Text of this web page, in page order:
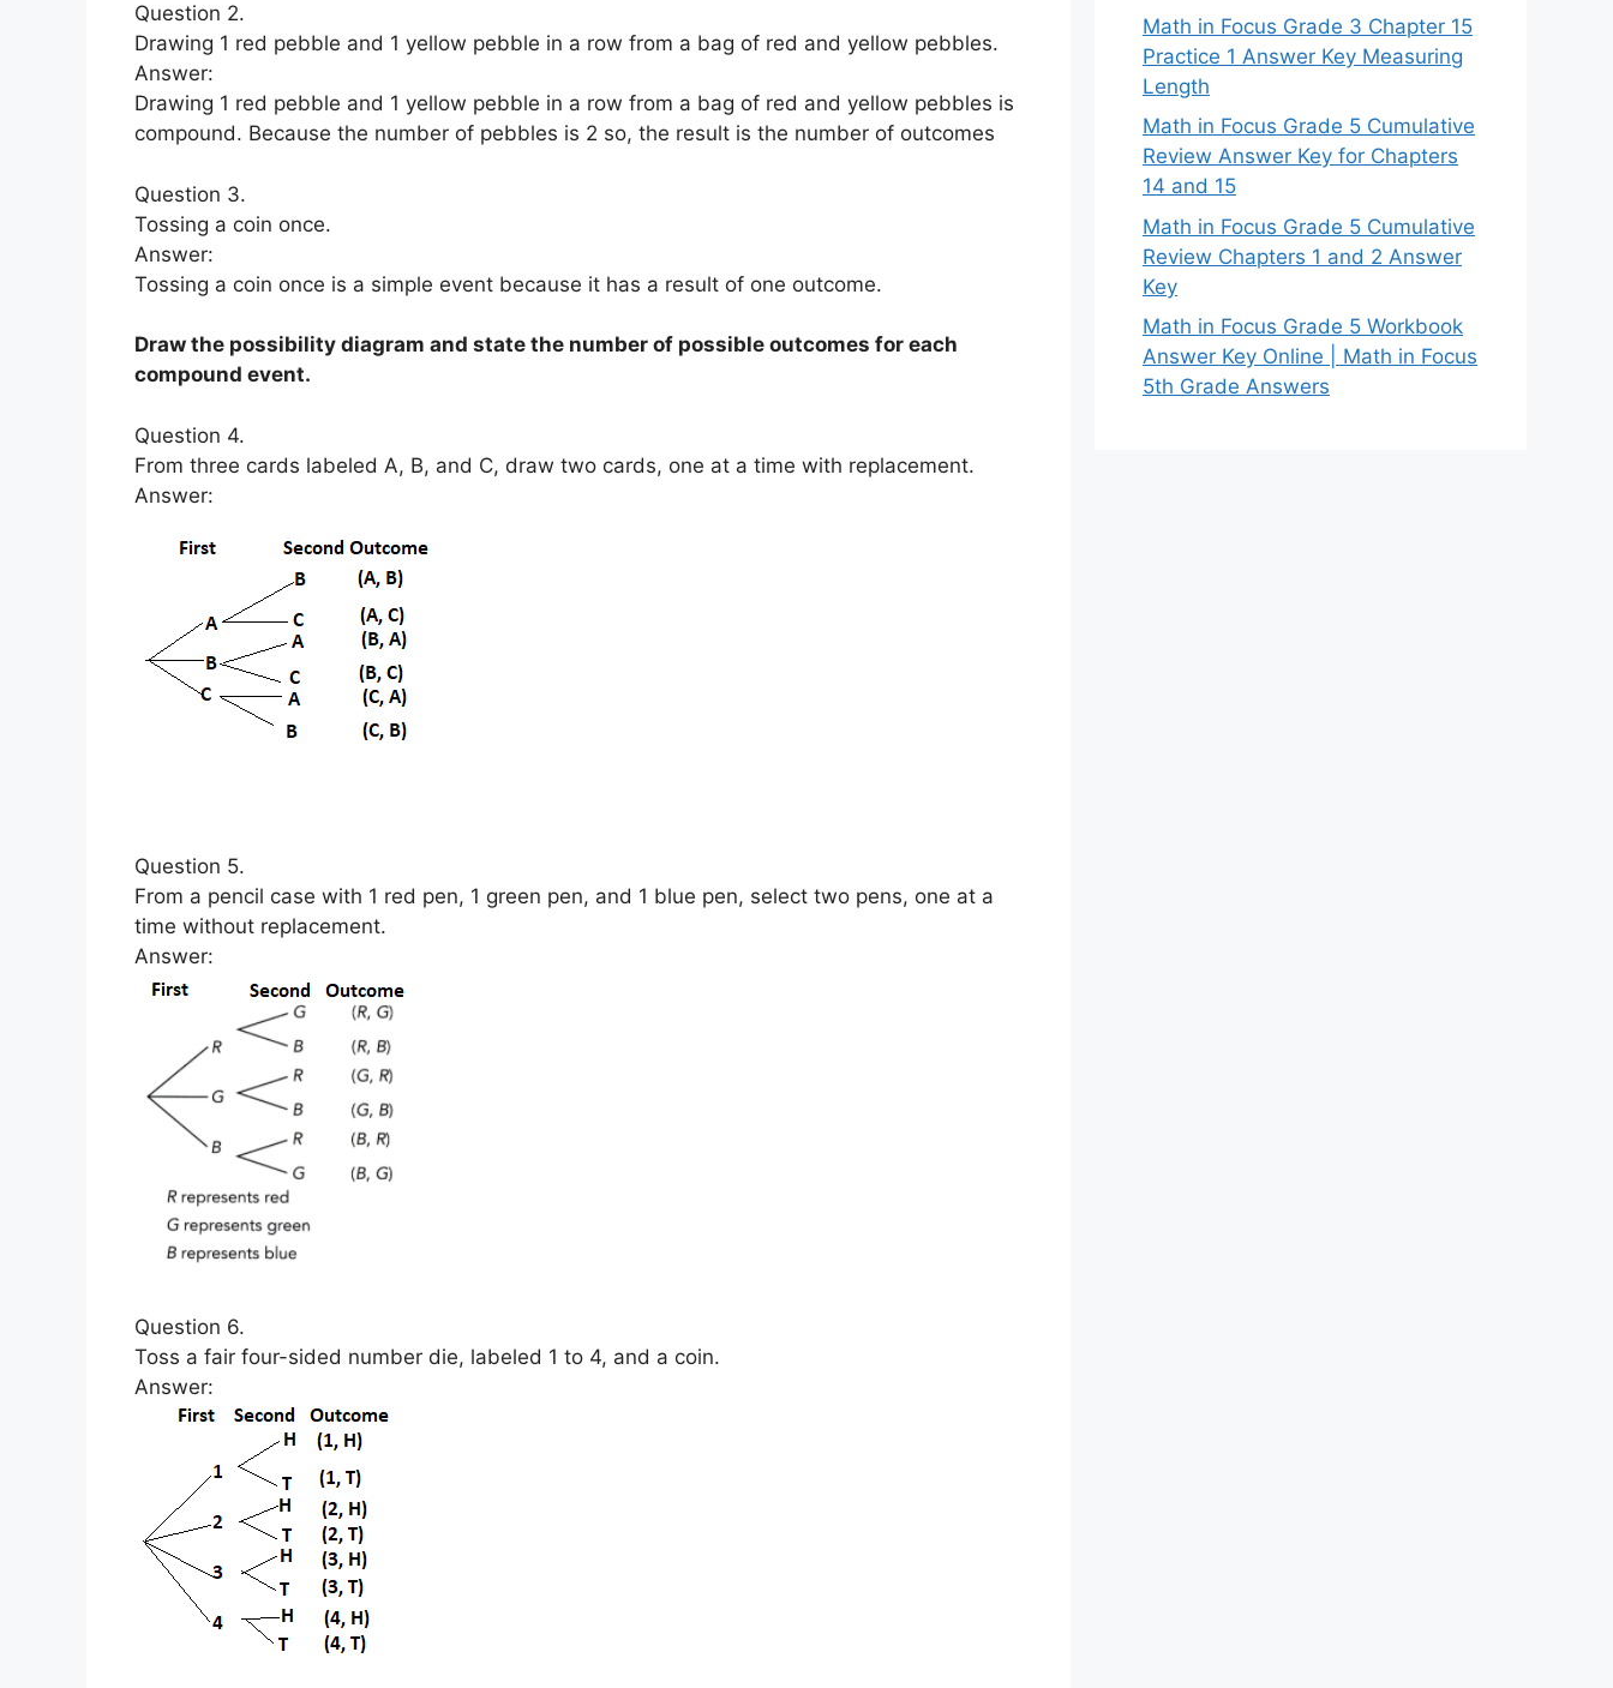
Question 2.
Drawing 1 red pebble and 1 yellow pebble in a row from a bag of red and yellow pebbles.
Answer:
Drawing 1 red pebble and 1 yellow pebble in a row from a bag of red and yellow pebbles is
compound. Because the number of pebbles is 2 so, the result is the number of outcomes
Question 3.
Tossing a coin once.
Answer:
Tossing a coin once is a simple event because it has a result of one outcome.
Draw the possibility diagram and state the number of possible outcomes for each
compound event.
Question 4.
From three cards labeled A, B, and C, draw two cards, one at a time with replacement.
Answer:
Question 5.
From a pencil case with 1 red pen, 1 green pen, and 1 blue pen, select two pens, one at a
time without replacement.
Answer:
Question 6.
Toss a fair four-sided number die, labeled 1 to 4, and a coin.
Answer:
Math in Focus Grade 3 Chapter 15
Practice 1 Answer Key Measuring
Length
Math in Focus Grade 5 Cumulative
Review Answer Key for Chapters
14 and 15
Math in Focus Grade 5 Cumulative
Review Chapters 1 and 2 Answer
Key
Math in Focus Grade 5 Workbook
Answer Key Online | Math in Focus
5th Grade Answers